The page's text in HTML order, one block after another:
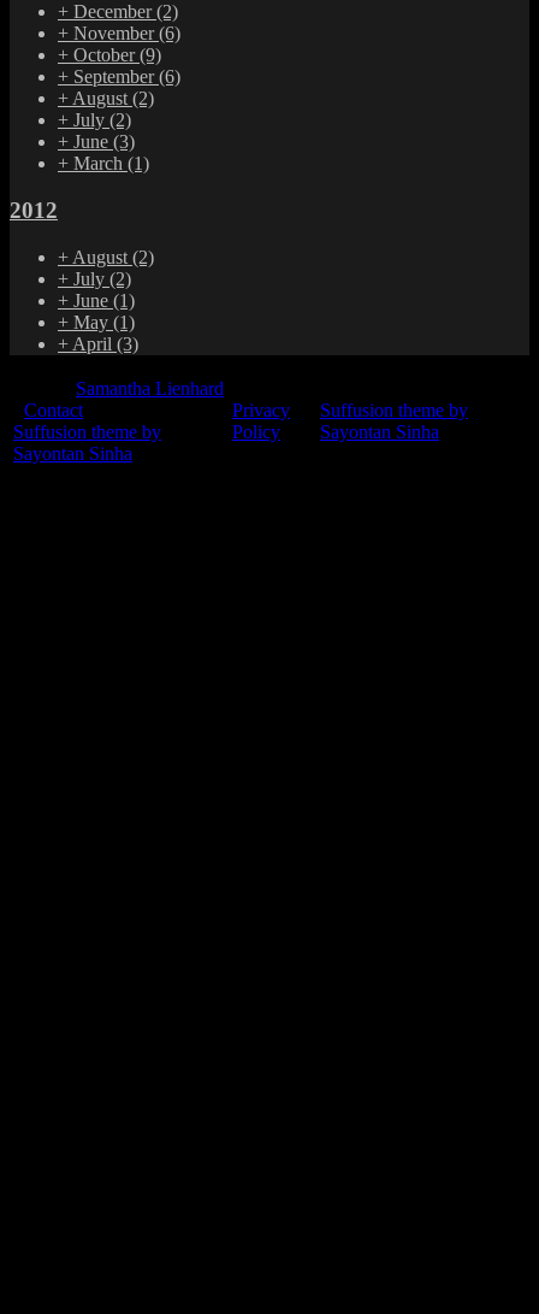
+ December(2)
+ November(6)
+ October(9)
+ September(6)
+August(2)
+ July (2)
+ June (3)
+ March (1)
2012
+ August (2)
+ July (2)
+ June (1)
+ May (1)
+ April (3)
Samantha Lienhard
Contact
Suffusion theme by
Sayontan Sinha
Privacy
Policy
Suffusion theme by
Sayontan Sinha